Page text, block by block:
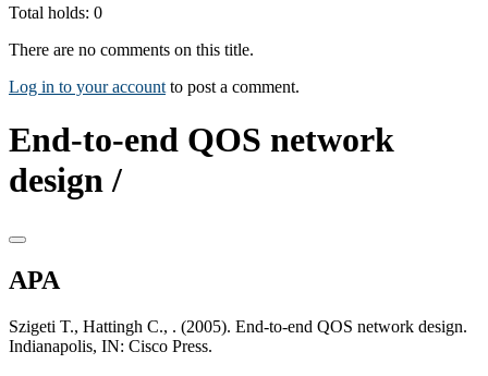
Total holds: 0
There are no comments on this title.
Log in to your account to post a comment.
End-to-end QOS network
design /
APA
Szigeti T., Hattingh C., . (2005). End-to-end QOS network design.
Indianapolis, IN: Cisco Press.